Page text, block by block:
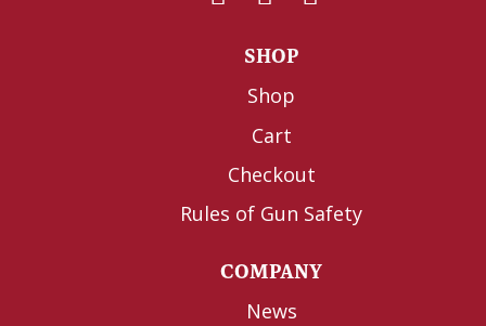
SHOP
Shop
Cart
Checkout
Rules of Gun Safety
COMPANY
News